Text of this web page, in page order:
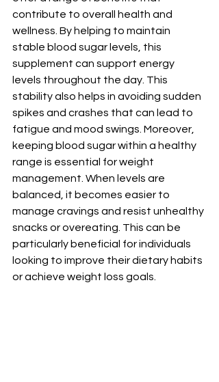
contribute to overall health and
wellness. By helping to maintain
stable blood sugar levels, this
supplement can support energy
levels throughout the day. This
stability also helps in avoiding sudden
spikes and crashes that can lead to
fatigue and mood swings. Moreover,
keeping blood sugar within a healthy
range is essential for weight
management. When levels are
balanced, it becomes easier to
manage cravings and resist unhealthy
snacks or overeating. This can be
particularly beneficial for individuals
looking to improve their dietary habits
or achieve weight loss goals.